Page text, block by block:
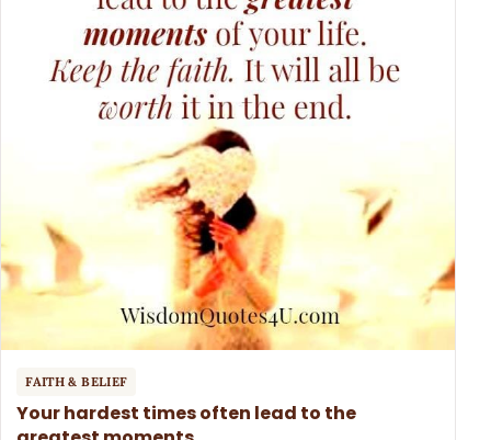
FAITH & BELIEF
Your hardest times often lead to the